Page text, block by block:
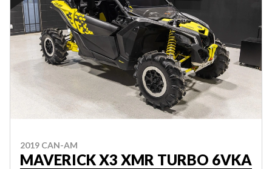
2019 CAN-AM
MAVERICK X3 XMR TURBO 6VKA